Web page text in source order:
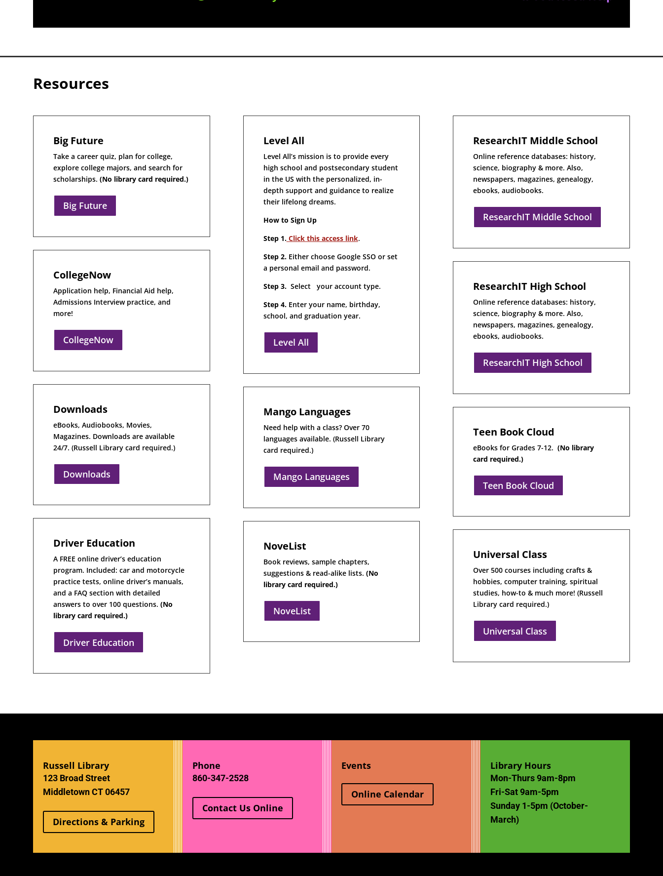
Resources
Big Future
Take a career quiz, plan for college,
explore college majors, and search for
scholarships.(No library card required.)
Big Future
CollegeNow
Application help, Financial Aid help,
Admissions Interview practice, and
more!
CollegeNow
Downloads
eBooks, Audiobooks, Movies,
Magazines. Downloads are available
24/7. (Russell Library card required.)
Downloads
Driver Education
A FREE online driver’s education
program. Included: car and motorcycle
practice tests, online driver’s manuals,
and a FAQ section with detailed
answers to over 100 questions.(No
library card required.)
Driver Education
Level All
Level All’s mission is to provide every
high school and postsecondary student
in the US with the personalized, in-
depth support and guidance to realize
their lifelong dreams.
How to Sign Up
Step 1.Click this access link.
Step 2.Either choose Google SSO or set
a personal email and password.
Step 3.Select your account type.
Step 4.Enter your name, birthday,
school, and graduation year.
Level All
Mango Languages
Need help with a class? Over 70
languages available. (Russell Library
card required.)
Mango Languages
NoveList
Book reviews, sample chapters,
suggestions & read-alike lists. (No
library card required.)
NoveList
ResearchIT Middle School
Online reference databases: history,
science, biography & more. Also,
newspapers, magazines, genealogy,
ebooks, audiobooks.
ResearchIT Middle School
ResearchIT High School
Online reference databases: history,
science, biography & more. Also,
newspapers, magazines, genealogy,
ebooks, audiobooks.
ResearchIT High School
Teen Book Cloud
eBooks for Grades 7-12. (No library
card required.)
Teen Book Cloud
Universal Class
Over 500 courses including crafts &
hobbies, computer training, spiritual
studies, how-to & much more! (Russell
Library card required.)
Universal Class
Russell Library
123 Broad Street
Middletown CT 06457
Directions & Parking
Phone
860-347-2528
Contact Us Online
Events
Online Calendar
Library Hours
Mon-Thurs 9am-8pm
Fri-Sat 9am-5pm
Sunday 1-5pm (October-
March)